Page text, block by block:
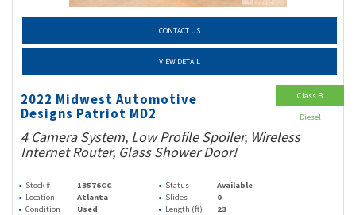
CONTACT US
VIEW DETAIL
2022 Midwest Automotive
Designs Patriot MD2
4 Camera System, Low Profile Spoiler, Wireless
Internet Router, Glass Shower Door!
Stock # 13576CC Status
Available
Location
Atlanta Slides
0
Condition
Used Length (ft) 23
Class B
Diesel